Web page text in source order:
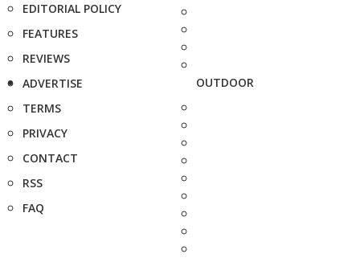
EDITORIAL POLICY
FEATURES
REVIEWS
ADVERTISE
TERMS
PRIVACY
CONTACT
RSS
FAQ
OUTDOOR